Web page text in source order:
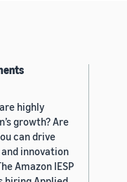
highly
growth? Are
can drive
innovation
Amazon IESP